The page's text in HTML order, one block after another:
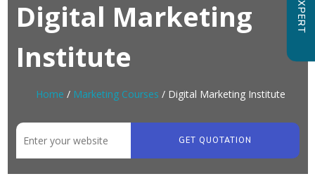
Digital Marketing
Institute
Home / Marketing Courses / Digital Marketing Institute
GET QUOTATION